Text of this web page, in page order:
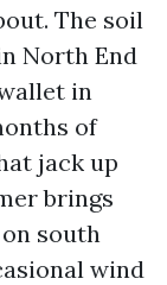
The soil
North End
in
of
jack up
brings
south
wind